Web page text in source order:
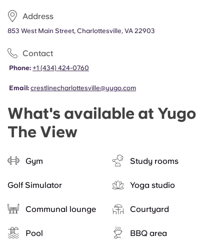
Address
853 West Main Street, Charlottesville, VA 22903
Contact
Phone: +1 (434) 424-0760
Email: crestlinecharlottesville@yugo.com
What's available at Yugo
The View
Gym Study rooms
Golf Simulator Yoga studio
Communal lounge Courtyard
Pool BBQ area